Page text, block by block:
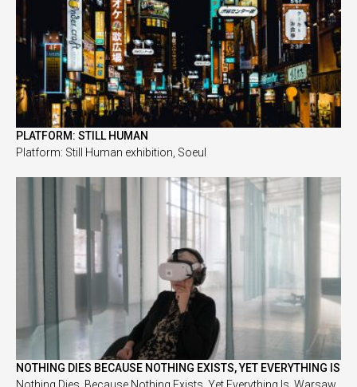
PLATFORM: STILL HUMAN
Platform: Still Human exhibition, Soeul
NOTHING DIES BECAUSE NOTHING EXISTS, YET EVERYTHING IS